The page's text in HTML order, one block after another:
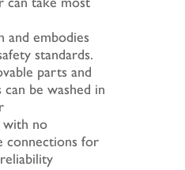
and embodies
standards.
parts and
be washed in
no
connections for